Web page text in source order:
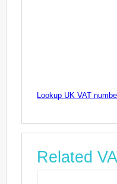
Lookup UK VAT
Related